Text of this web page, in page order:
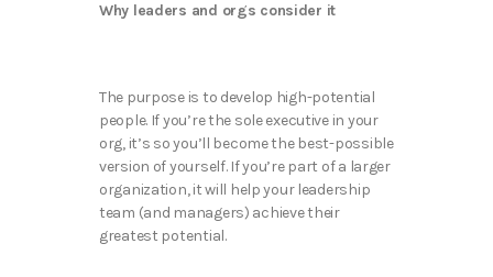
Why leaders and orgs consider it
The purpose is to develop high-potential
people. If you’re the sole executive in your
org, it’s so you’ll become the best-possible
version of yourself. If you’re part of a larger
organization, it will help your leadership
team (and managers) achieve their
greatest potential.